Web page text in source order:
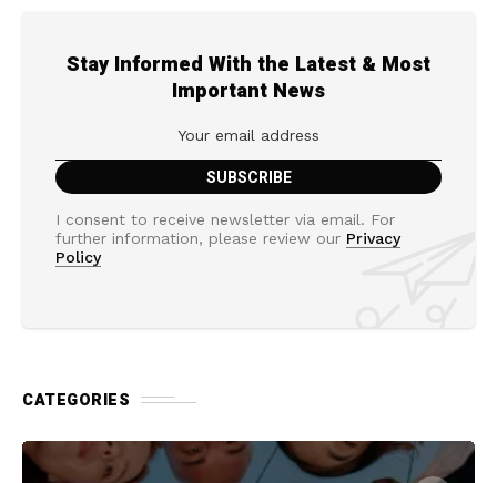
Stay Informed With the Latest & Most
Important News
I consent to receive newsletter via email. For
further information, please review our Privacy
Policy
CATEGORIES